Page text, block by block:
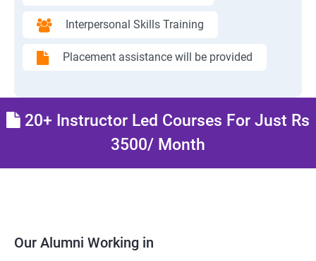
Interpersonal Skills Training
Placement assistance will be provided
20+ Instructor Led Courses For Just Rs
3500/ Month
Our Alumni Working in